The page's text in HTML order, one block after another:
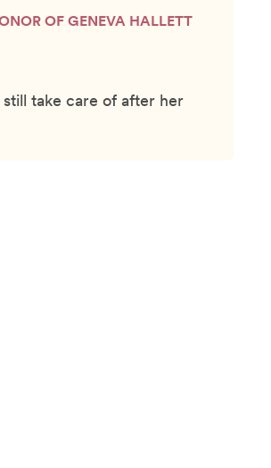
OF GENEVA HALLETT
take care of after her